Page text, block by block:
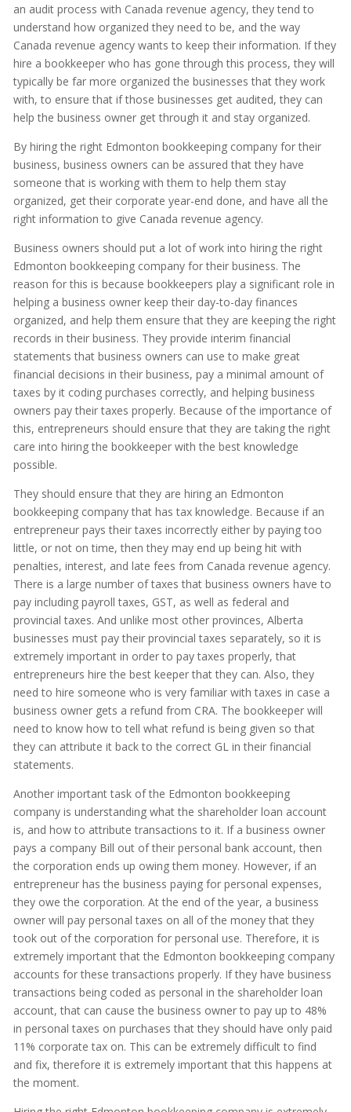
an audit process with Canada revenue agency, they tend to
understand how organized they need to be, and the way
Canada revenue agency wants to keep their information. If they
hire a bookkeeper who has gone through this process, they will
typically be far more organized the businesses that they work
with, to ensure that if those businesses get audited, they can
help the business owner get through it and stay organized.
By hiring the right Edmonton bookkeeping company for their
business, business owners can be assured that they have
someone that is working with them to help them stay
organized, get their corporate year-end done, and have all the
right information to give Canada revenue agency.
Business owners should put a lot of work into hiring the right
Edmonton bookkeeping company for their business. The
reason for this is because bookkeepers play a significant role in
helping a business owner keep their day-to-day finances
organized, and help them ensure that they are keeping the right
records in their business. They provide interim financial
statements that business owners can use to make great
financial decisions in their business, pay a minimal amount of
taxes by it coding purchases correctly, and helping business
owners pay their taxes properly. Because of the importance of
this, entrepreneurs should ensure that they are taking the right
care into hiring the bookkeeper with the best knowledge
possible.
They should ensure that they are hiring an Edmonton
bookkeeping company that has tax knowledge. Because if an
entrepreneur pays their taxes incorrectly either by paying too
little, or not on time, then they may end up being hit with
penalties, interest, and late fees from Canada revenue agency.
There is a large number of taxes that business owners have to
pay including payroll taxes, GST, as well as federal and
provincial taxes. And unlike most other provinces, Alberta
businesses must pay their provincial taxes separately, so it is
extremely important in order to pay taxes properly, that
entrepreneurs hire the best keeper that they can. Also, they
need to hire someone who is very familiar with taxes in case a
business owner gets a refund from CRA. The bookkeeper will
need to know how to tell what refund is being given so that
they can attribute it back to the correct GL in their financial
statements.
Another important task of the Edmonton bookkeeping
company is understanding what the shareholder loan account
is, and how to attribute transactions to it. If a business owner
pays a company Bill out of their personal bank account, then
the corporation ends up owing them money. However, if an
entrepreneur has the business paying for personal expenses,
they owe the corporation. At the end of the year, a business
owner will pay personal taxes on all of the money that they
took out of the corporation for personal use. Therefore, it is
extremely important that the Edmonton bookkeeping company
accounts for these transactions properly. If they have business
transactions being coded as personal in the shareholder loan
account, that can cause the business owner to pay up to 48%
in personal taxes on purchases that they should have only paid
11% corporate tax on. This can be extremely difficult to find
and fix, therefore it is extremely important that this happens at
the moment.